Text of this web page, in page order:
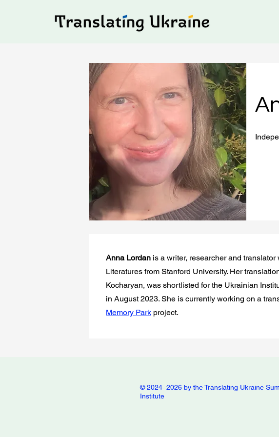
Anna Lordan is a writer, researcher and
Literatures from Stanford University. Her
Kocharyan, was shortlisted for the Ukrainian
in August 2023. She is currently working on a
Memory Park project.
© 2024–2026 by the Translating Ukraine
Institute